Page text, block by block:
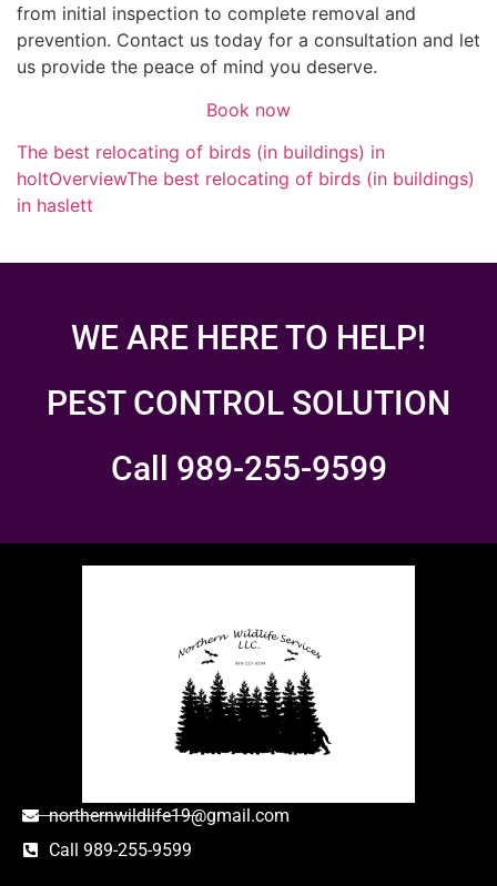
from initial inspection to complete removal and
prevention. Contact us today for a consultation and let
us provide the peace of mind you deserve.
Book now
The best relocating of birds (in buildings) in
holtOverviewThe best relocating of birds (in buildings)
in haslett
WE ARE HERE TO HELP!
PEST CONTROL SOLUTION
Call 989-255-9599
northernwildlife19@gmail.com
Call 989-255-9599